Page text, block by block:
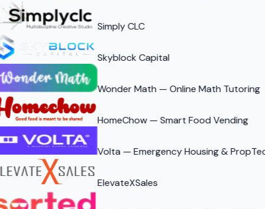
Simply CLC
Skyblock Capital
Wonder Math — Online Math Tutoring
HomeChow — Smart Food Vending
Volta — Emergency Housing &
ElevateXSales